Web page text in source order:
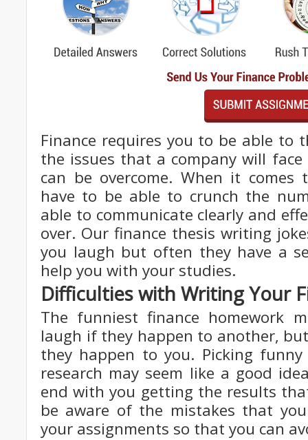
Finance requires you to be able to
the issues that a company will
can be overcome. When it comes
have to be able to crunch the
able to communicate clearly and
over. Our finance thesis writing
you laugh but often they have a
help you with your studies.
Difficulties with Writing Your
The funniest finance homework
laugh if they happen to another,
they happen to you. Picking
research may seem like a good
end with you getting the results
be aware of the mistakes that
your assignments so that you can